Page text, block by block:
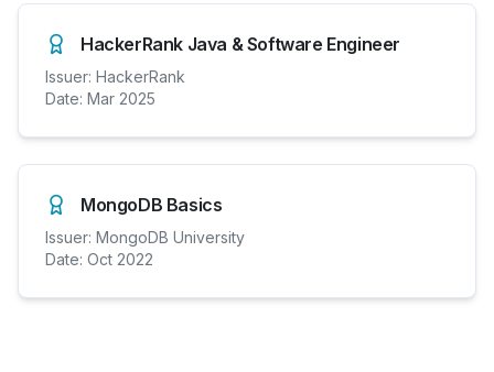
HackerRank Java & Software Engineer
Issuer: HackerRank
Date: Mar 2025
MongoDB Basics
Issuer: MongoDB University
Date: Oct 2022